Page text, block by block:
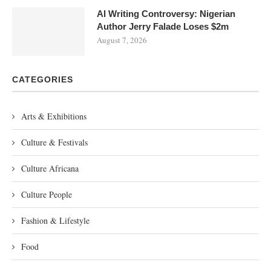
AI Writing Controversy: Nigerian
Author Jerry Falade Loses $2m
August 7, 2026
CATEGORIES
Arts & Exhibitions
Culture & Festivals
Culture Africana
Culture People
Fashion & Lifestyle
Food